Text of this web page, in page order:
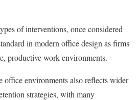
of interventions, once considered
in modern office design as firms
productive work environments.
office environments also reflects wider
strategies, with many